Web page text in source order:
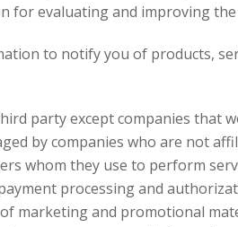
evaluating and improving the
to notify you of products,
party except companies that
by companies who are not
whom they use to perform
processing and
and promotional